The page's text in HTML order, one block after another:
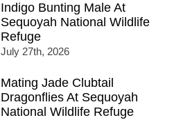
Indigo Bunting Male At
Sequoyah National Wildlife
Refuge
July 27th, 2026
Mating Jade Clubtail
Dragonflies At Sequoyah
National Wildlife Refuge